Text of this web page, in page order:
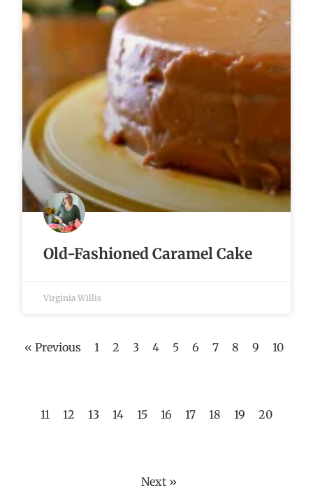
Old-Fashioned Caramel Cake
Virginia Willis
« Previous 1 2 3 4 5 6 7 8 9 10
11 12 13 14 15 16 17 18 19 20
Next »